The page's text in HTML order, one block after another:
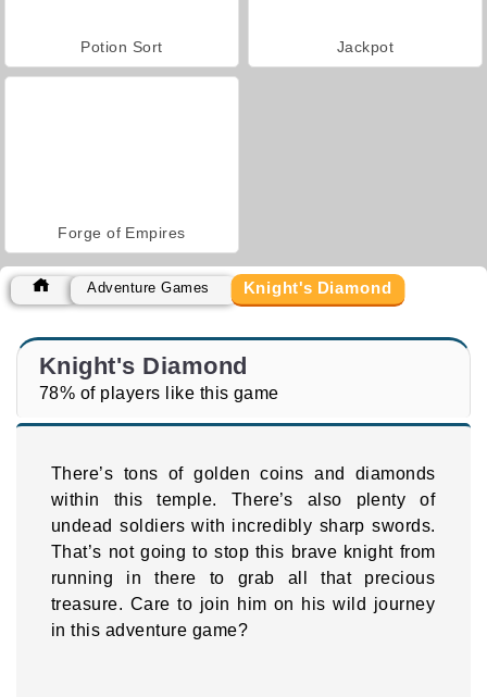
Potion Sort Jackpot
Forge of Empires
Adventure Games Knight's Diamond
Knight's Diamond
78% of players like this game
There’s tons of golden coins and diamonds
within this temple. There’s also plenty of
undead soldiers with incredibly sharp swords.
That’s not going to stop this brave knight from
running in there to grab all that precious
treasure. Care to join him on his wild journey
in this adventure game?